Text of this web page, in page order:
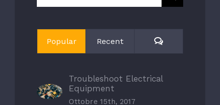
per:
Popular Recent Comments
Troubleshoot Electrical
Equipment
Ottobre 15th, 2017